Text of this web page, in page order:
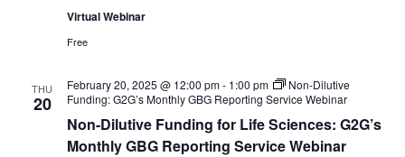
d
V
n
Virtual Webinar
Free
THU
20
February 20, 2025 @ 12:00 pm- 1:00 pm
Non-Dilutive
Funding: G2G’s Monthly GBG Reporting Service Webinar
Non-Dilutive Funding for Life Sciences: G2G’s
Monthly GBG Reporting Service Webinar